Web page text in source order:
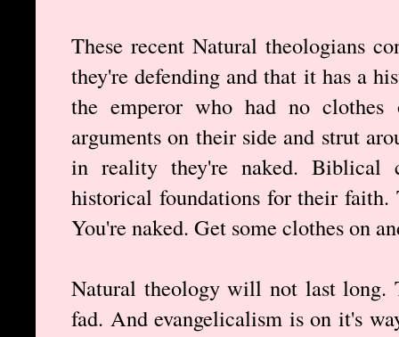
These recent Natural theologians
they're defending and that it has a
the emperor who had no
arguments on their side and strut
in reality they're naked. Biblical
historical foundations for their faith.
You're naked. Get some clothes on
Natural theology will not last long.
fad. And evangelicalism is on it's